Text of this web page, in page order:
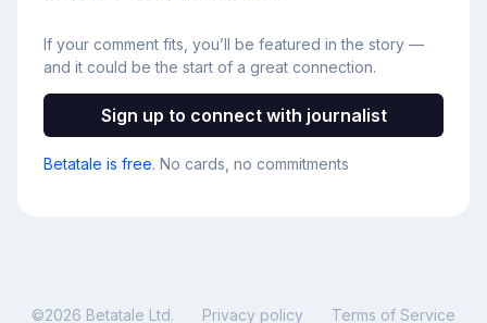
If your comment fits, you’ll be featured in the story —
and it could be the start of a great connection.
Sign up to connect with journalist
Betatale is free. No cards, no commitments
©2026 Betatale Ltd. Privacy policy Terms of Service